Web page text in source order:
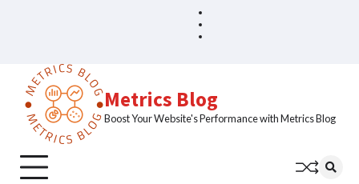
Metrics Blog
Boost Your Website's Performance with Metrics Blog